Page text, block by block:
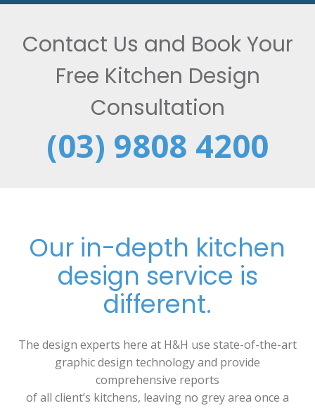
Contact Us and Book Your
Free Kitchen Design
Consultation
(03) 9808 4200
Our in-depth kitchen
design service is
different.
The design experts here at H&H use state-of-the-art
graphic design technology and provide
comprehensive reports
of all client’s kitchens, leaving no grey area once a